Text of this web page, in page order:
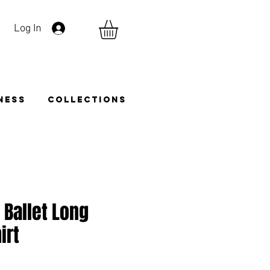
Log In
COLLECTIONS
Long